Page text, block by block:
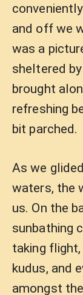
and off we
was a
sheltered
brought
refreshing
bit parched.
As we
waters, the
us. On the
sunbathing
taking
kudus, and
amongst